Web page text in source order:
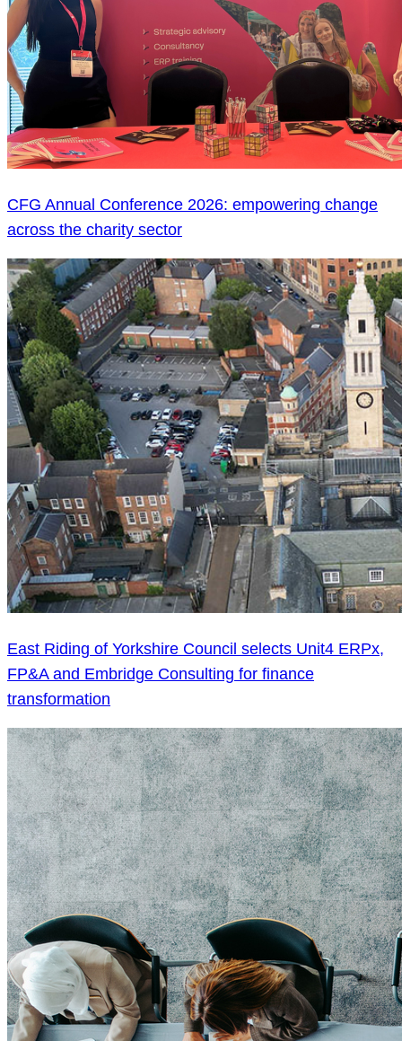
CFG Annual Conference 2026: empowering change
across the charity sector
East Riding of Yorkshire Council selects Unit4 ERPx,
FP&A and Embridge Consulting for finance
transformation